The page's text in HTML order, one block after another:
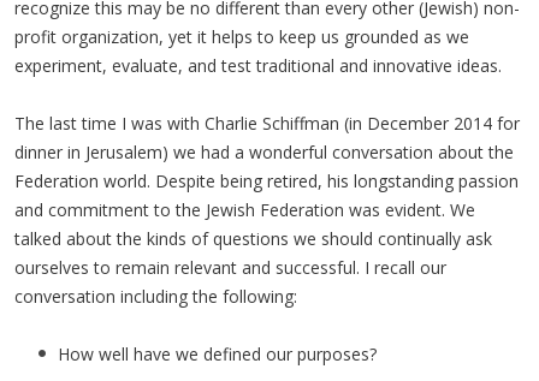
recognize this may be no different than every other (Jewish) non-
profit organization, yet it helps to keep us grounded as we
experiment, evaluate, and test traditional and innovative ideas.
The last time I was with Charlie Schiffman (in December 2014 for
dinner in Jerusalem) we had a wonderful conversation about the
Federation world. Despite being retired, his longstanding passion
and commitment to the Jewish Federation was evident. We
talked about the kinds of questions we should continually ask
ourselves to remain relevant and successful. I recall our
conversation including the following:
How well have we defined our purposes?